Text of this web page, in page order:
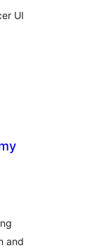
UI
and